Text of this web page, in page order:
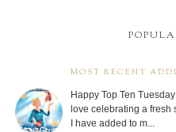
MOST RECENT
Happy Top Ten
love celebrating a fresh
I have added to m...